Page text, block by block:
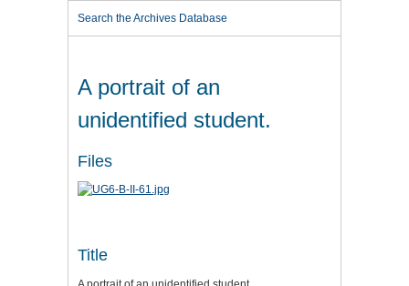
Search the Archives Database
A portrait of an
unidentified student.
Files
Title